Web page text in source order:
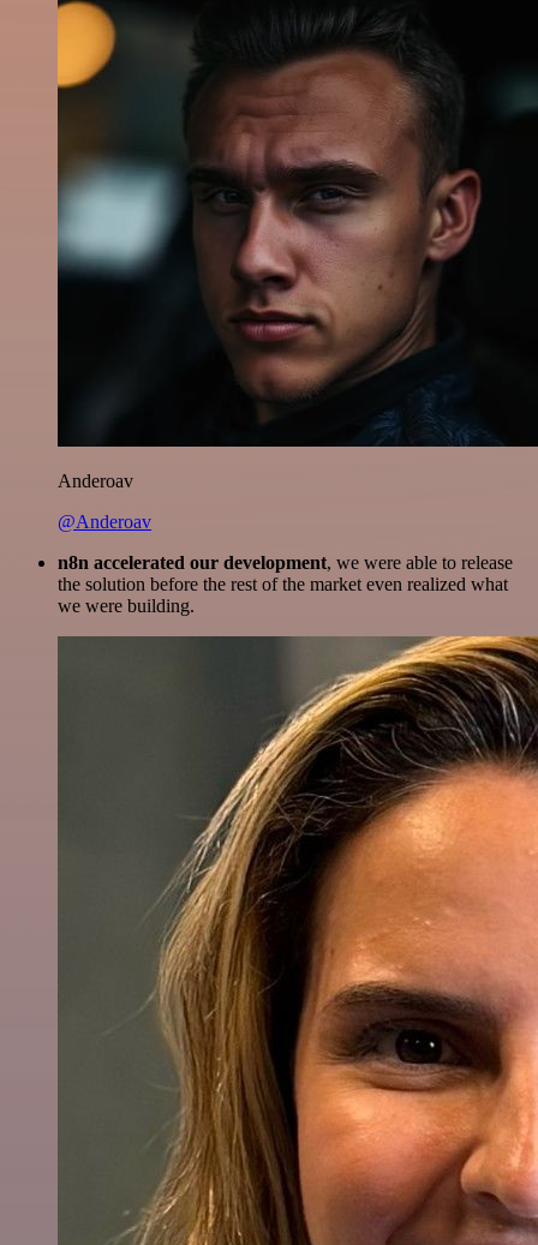
Anderoav
@Anderoav
n8n accelerated our development, we were able to release
the solution before the rest of the market even realized what
we were building.